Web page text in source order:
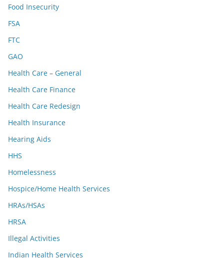
Food Insecurity
FSA
FTC
GAO
Health Care – General
Health Care Finance
Health Care Redesign
Health Insurance
Hearing Aids
HHS
Homelessness
Hospice/Home Health Services
HRAs/HSAs
HRSA
Illegal Activities
Indian Health Services